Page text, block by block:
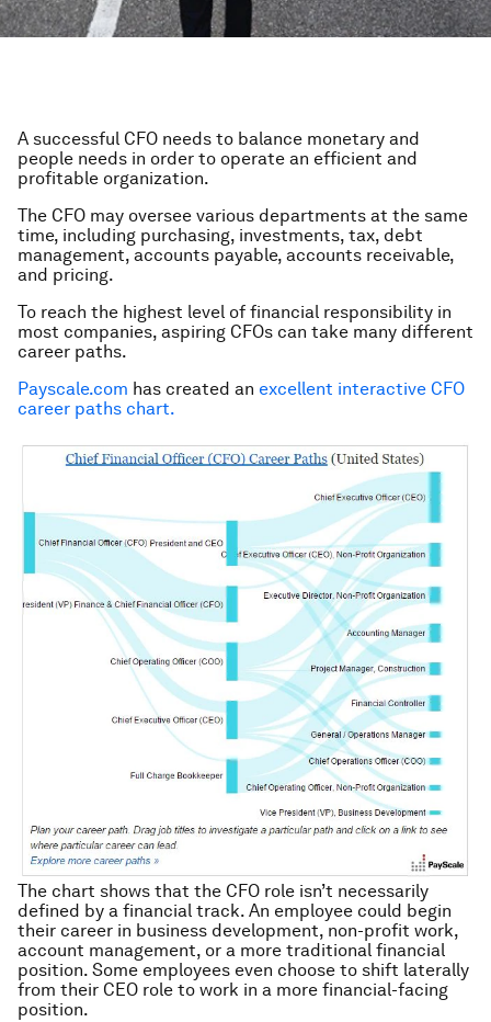
A successful CFO needs to balance monetary and
people needs in order to operate an efficient and
profitable organization.
The CFO may oversee various departments at the same
time, including purchasing, investments, tax, debt
management, accounts payable, accounts receivable,
and pricing.
To reach the highest level of financial responsibility in
most companies, aspiring CFOs can take many different
career paths.
Payscale.com has created an excellent interactive CFO
career paths chart.
The chart shows that the CFO role isn’t necessarily
defined by a financial track. An employee could begin
their career in business development, non-profit work,
account management, or a more traditional financial
position. Some employees even choose to shift laterally
from their CEO role to work in a more financial-facing
position.